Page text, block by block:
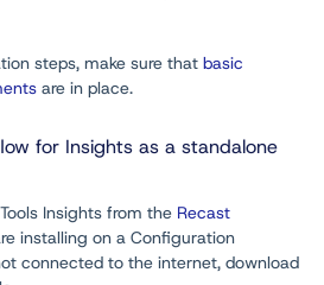
steps, make sure that basic
are in place.
for Insights as a standalone
Insights from the Recast
installing on a Configuration
connected to the internet, download